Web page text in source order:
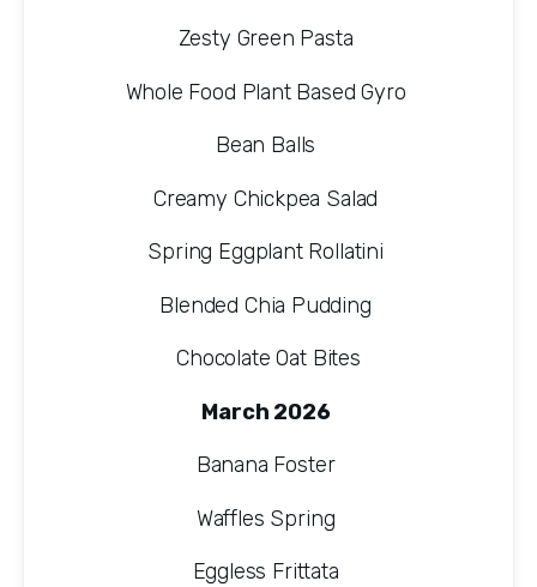
Zesty Green Pasta
Whole Food Plant Based Gyro
Bean Balls
Creamy Chickpea Salad
Spring Eggplant Rollatini
Blended Chia Pudding
Chocolate Oat Bites
March 2026
Banana Foster
Waffles Spring
Eggless Frittata